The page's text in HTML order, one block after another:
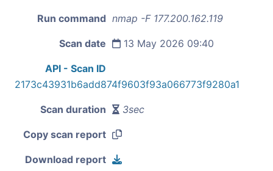
Run command nmap -F 177.200.162.119
Scan date 13 May 2026 09:40
API - Scan ID
2173c43931b6add874f9603f93a066773f9280a1
Scan duration 3sec
Copy scan report
Download report